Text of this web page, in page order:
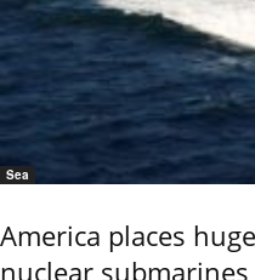
Sea
America places
nuclear submarines